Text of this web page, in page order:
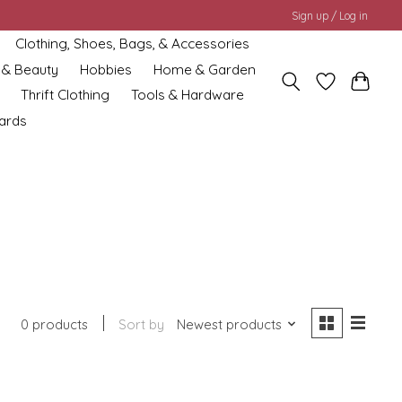
Sign up / Log in
Clothing, Shoes, Bags, & Accessories
Beauty
Hobbies
Home & Garden
Thrift Clothing
Tools & Hardware
0 products Sort by Newest products